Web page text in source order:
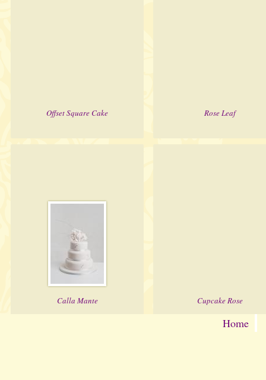
Offset Square Cake Rose Leaf
Calla Mante Cupcake Rose
Home